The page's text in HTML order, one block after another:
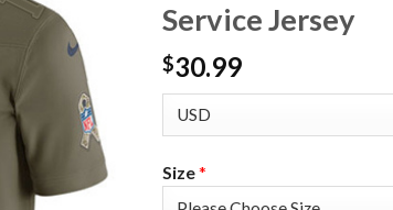
Service Jersey
$30.99
Size*